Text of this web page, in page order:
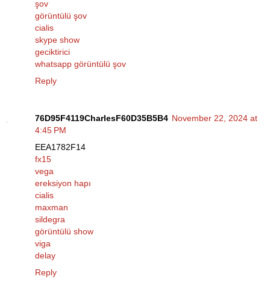
şov
görüntülü şov
cialis
skype show
geciktirici
whatsapp görüntülü şov
Reply
76D95F4119CharlesF60D35B5B4 November 22, 2024 at
4:45 PM
EEA1782F14
fx15
vega
ereksiyon hapı
cialis
maxman
sildegra
görüntülü show
viga
delay
Reply